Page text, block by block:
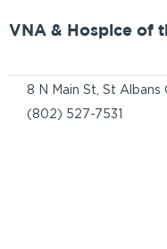
(802) 527-7531
8 N Main St, St Albans
VNA & Hospice of